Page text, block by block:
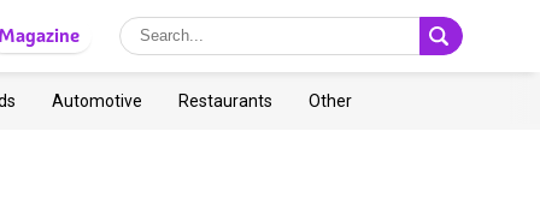
Automotive Restaurants Other